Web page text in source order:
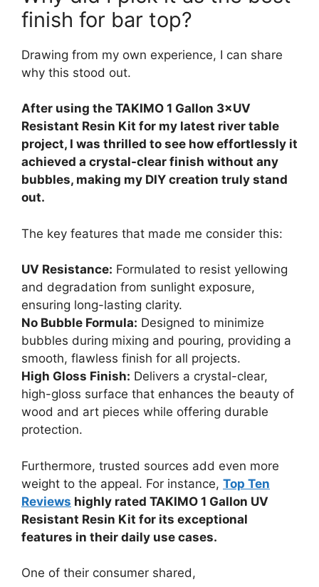
finish for bar top?
Drawing from my own experience, I can share
why this stood out.
After using the TAKIMO 1 Gallon 3×UV
Resistant Resin Kit for my latest river table
project, I was thrilled to see how effortlessly it
achieved a crystal-clear finish without any
bubbles, making my DIY creation truly stand
out.
The key features that made me consider this:
UV Resistance: Formulated to resist yellowing
and degradation from sunlight exposure,
ensuring long-lasting clarity.
No Bubble Formula: Designed to minimize
bubbles during mixing and pouring, providing a
smooth, flawless finish for all projects.
High Gloss Finish: Delivers a crystal-clear,
high-gloss surface that enhances the beauty of
wood and art pieces while offering durable
protection.
Furthermore, trusted sources add even more
weight to the appeal. For instance, Top Ten
Reviews highly rated TAKIMO 1 Gallon UV
Resistant Resin Kit for its exceptional
features in their daily use cases.
One of their consumer shared,